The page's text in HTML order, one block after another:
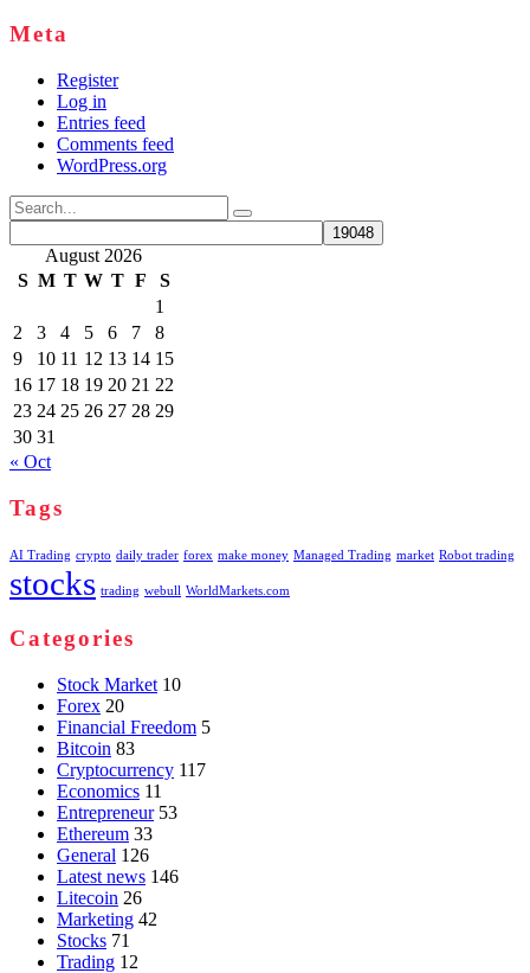
Meta
Register
Log in
Entries feed
Comments feed
WordPress.org
Search
for:
August 2026
S M T W T F
S
1
2
3 4 5 6 7
8
9
10 11 12 13 14 15
16 17 18 19 20 21 22
23 24 25 26 27 28 29
30 31
« Oct
Tags
AI Trading crypto daily trader forex make money Managed Trading market Robot trading
stocks trading webull WorldMarkets.com
Categories
Stock Market 10
Forex 20
Financial Freedom 5
Bitcoin 83
Cryptocurrency 117
Economics 11
Entrepreneur 53
Ethereum 33
General 126
Latest news 146
Litecoin 26
Marketing 42
Stocks 71
Trading 12